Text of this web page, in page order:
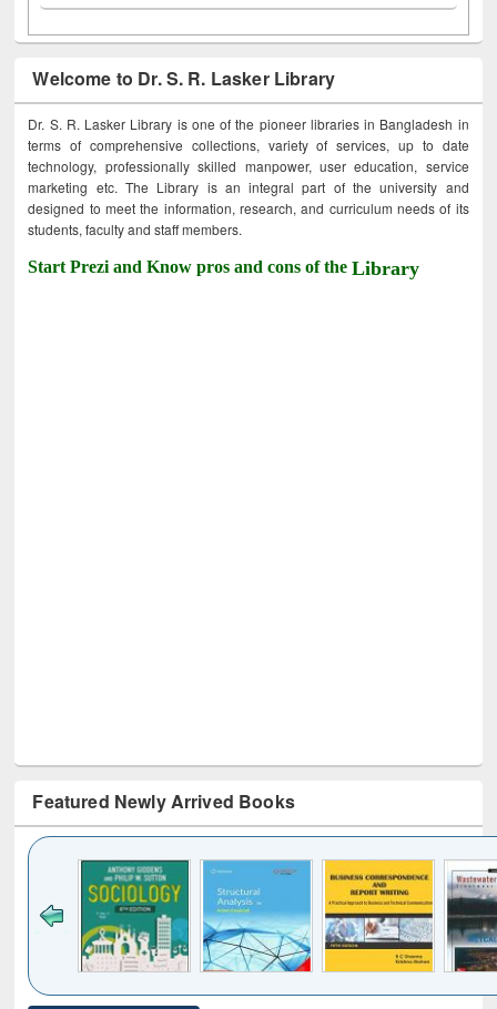
Welcome to Dr. S. R. Lasker Library
Dr. S. R. Lasker Library is one of the pioneer libraries in Bangladesh in
terms of comprehensive collections, variety of services, up to date
technology, professionally skilled manpower, user education, service
marketing etc. The Library is an integral part of the university and
designed to meet the information, research, and curriculum needs of its
students, faculty and staff members.
Start Prezi and Know pros and cons of theLibrary
Featured Newly Arrived Books
to see
Title (Click to see